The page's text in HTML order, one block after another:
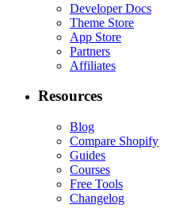
Developer Docs
Theme Store
App Store
Partners
Affiliates
Resources
Blog
Compare Shopify
Guides
Courses
Free Tools
Changelog